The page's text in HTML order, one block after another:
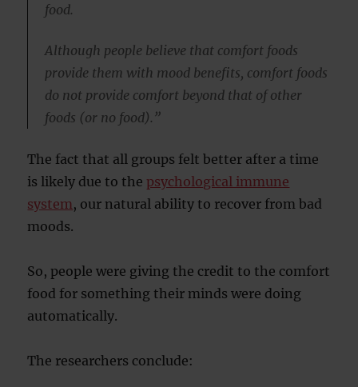
food.
Although people believe that comfort foods
provide them with mood benefits, comfort foods
do not provide comfort beyond that of other
foods (or no food).”
The fact that all groups felt better after a time
is likely due to the psychological immune
system , our natural ability to recover from bad
moods.
So, people were giving the credit to the comfort
food for something their minds were doing
automatically.
The researchers conclude: